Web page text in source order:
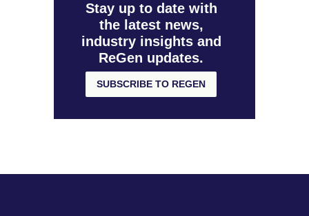
Stay up to date with
the latest news,
industry insights and
ReGen updates.
SUBSCRIBE TO REGEN